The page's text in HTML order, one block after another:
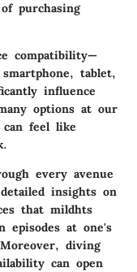
purchasing
compatibility—
tablet,
influence
options at our
can feel like
every avenue
insights on
that mildhts
episodes at one's
diving
can open